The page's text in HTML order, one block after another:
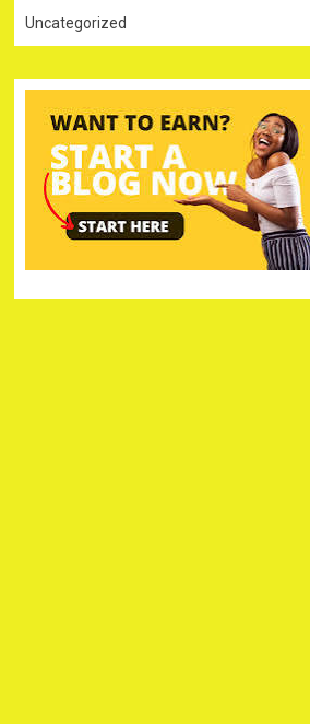
Uncategorized